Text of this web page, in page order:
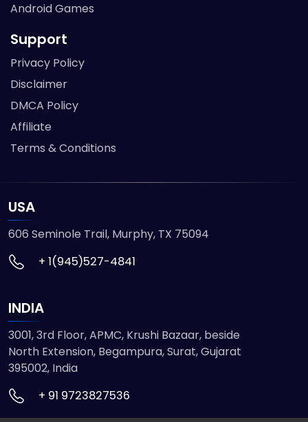
Android Games
Support
Privacy Policy
Disclaimer
DMCA Policy
Affiliate
Terms & Conditions
USA
606 Seminole Trail, Murphy, TX 75094
+ 1(945)527-4841
INDIA
3001, 3rd Floor, APMC, Krushi Bazaar, beside
North Extension, Begampura, Surat, Gujarat
395002, India
+ 91 9723827536